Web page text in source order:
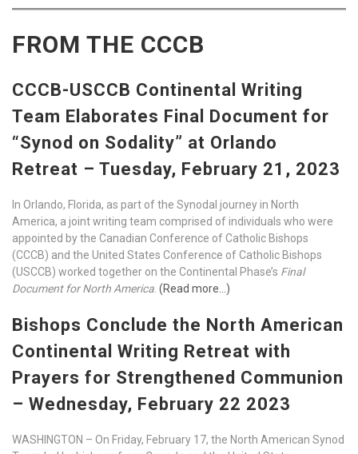
FROM THE CCCB
CCCB-USCCB Continental Writing
Team Elaborates Final Document for
“Synod on Sodality” at Orlando
Retreat – Tuesday, February 21, 2023
In Orlando, Florida, as part of the Synodal journey in North
America, a joint writing team comprised of individuals who were
appointed by the Canadian Conference of Catholic Bishops
(CCCB) and the United States Conference of Catholic Bishops
(USCCB) worked together on the Continental Phase’s Final
Document for North America (Read more…)
Bishops Conclude the North American
Continental Writing Retreat with
Prayers for Strengthened Communion
– Wednesday, February 22 2023
WASHINGTON – On Friday, February 17, the North American Synod